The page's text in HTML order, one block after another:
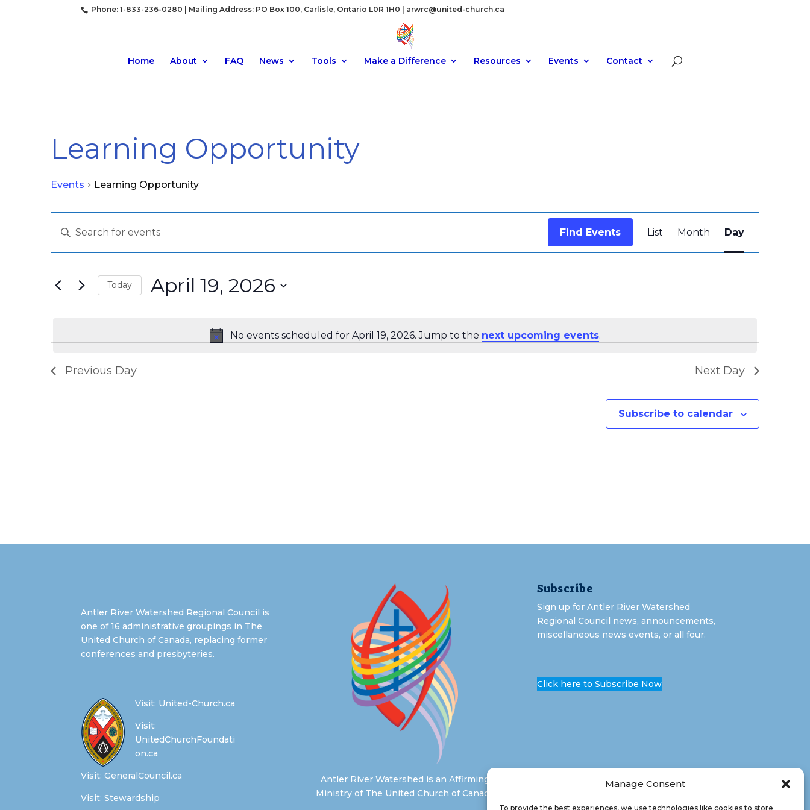
Manage Consent
To provide the best experiences, we use technologies like cookies to store
Phone: 1-833-236-0280 | Mailing Address: PO Box 100, Carlisle, Ontario L0R 1H0 | arwrc@united-church.ca
Home About FAQ News Tools Make a Difference Resources Events Contact
Learning Opportunity
Events Learning Opportunity
Events
for
April
2026
Notice
No events scheduled for April 19, 2026. Jump to the next upcoming events.
Search
and
Navigation
Enter
Keyword.
Search
Events
Find Events
Event
Views
List Month Day
Today April 19, 2026
Previous Day Next Day
Subscribe to calendar
Antler River Watershed Regional Council is
one of 16 administrative groupings in The
United Church of Canada, replacing former
conferences and presbyteries.
Visit: United-Church.ca
Visit:
UnitedChurchFoundati
on.ca
Visit:GeneralCouncil.ca
Visit:Stewardship
Antler River Watershed is an Affirming
Ministry of The United Church of Canada
Subscribe
Sign up for Antler River Watershed
Regional Council news, announcements,
miscellaneous news events, or all four.
Click here to Subscribe Now